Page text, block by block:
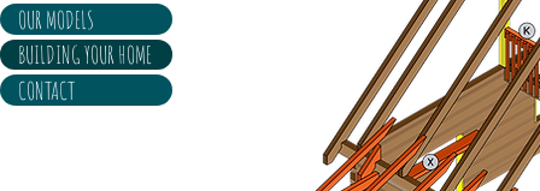
OUR MODELS
BUILDING YOUR HOME
CONTACT